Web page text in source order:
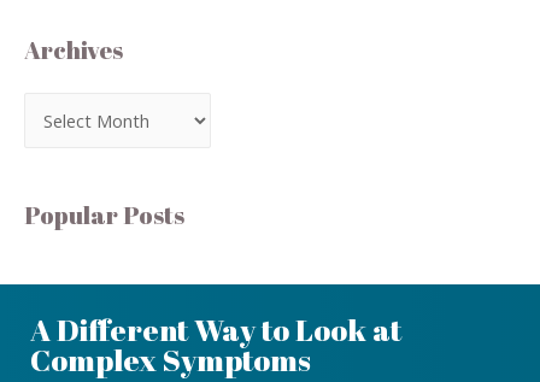
Archives
Popular Posts
A Different Way to Look at
Complex Symptoms